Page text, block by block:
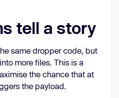
tell a story
same dropper code, but
more files. This is a
the chance that at
the payload.